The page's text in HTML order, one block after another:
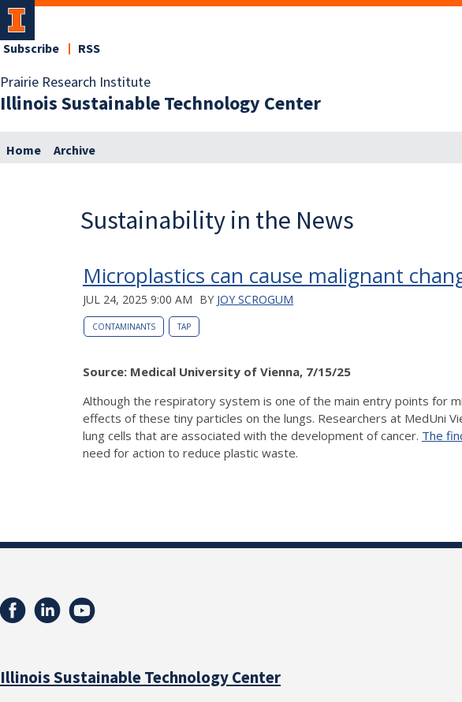
Prairie Research Institute
Illinois Sustainable Technology Center
Subscribe RSS
Home Archive
Sustainability in the News
Microplastics can cause malignant
JUL 24, 2025 9:00 AM BY JOY SCROGUM
CONTAMINANTS TAP
Source: Medical University of Vienna, 7/15/25
Although the respiratory system is one of the main entry points for
effects of these tiny particles on the lungs. Researchers at MedUni
lung cells that are associated with the development of cancer. The
need for action to reduce plastic waste.
Illinois Sustainable Technology Center